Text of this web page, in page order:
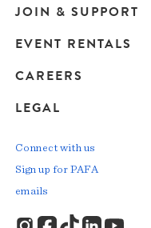
JOIN & SUPPORT
EVENT RENTALS
CAREERS
LEGAL
Connect with us
Sign up for PAFA
emails